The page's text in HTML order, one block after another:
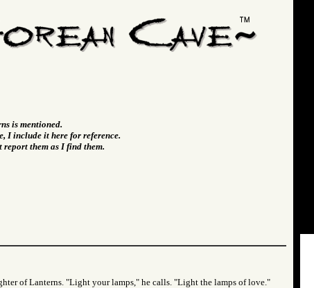
is mentioned.
I include it here for reference.
report them as I find them.
of Lanterns. "Light your lamps," he calls. "Light the lamps of love."